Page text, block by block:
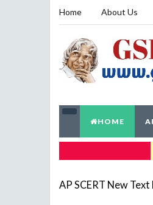
Home About Us
HOME
AP SCERT New